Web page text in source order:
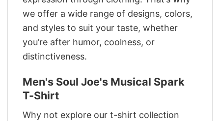
we offer a wide range of designs, colors,
and styles to suit your taste, whether
you’re after humor, coolness, or
distinctiveness.
Men's Soul Joe's Musical Spark
T-Shirt
Why not explore our t-shirt collection